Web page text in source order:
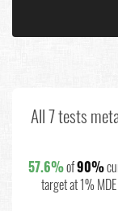
All 7 tests
57.6%of90%
target at 1%